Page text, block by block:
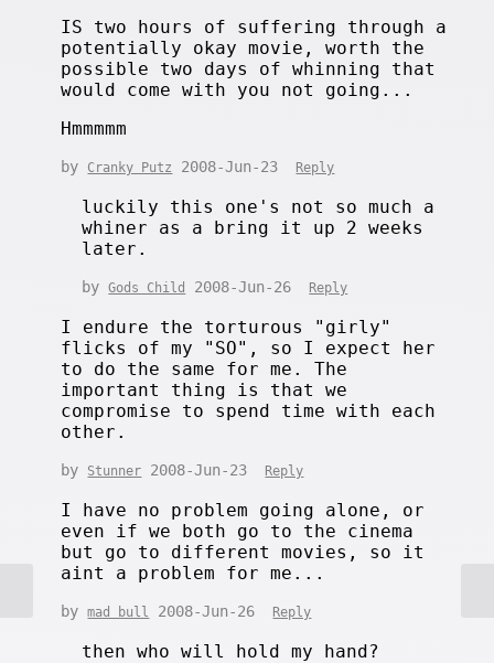
IS two hours of suffering through a
potentially okay movie, worth the
possible two days of whinning that
would come with you not going...
Hmmmmm
by Cranky Putz 2008-Jun-23 Reply
luckily this one's not so much a
whiner as a bring it up 2 weeks
later.
byGods Child 2008-Jun-26 Reply
I endure the torturous "girly"
flicks of my "SO", so I expect her
to do the same for me. The
important thing is that we
compromise to spend time with each
other.
by Stunner 2008-Jun-23 Reply
I have no problem going alone, or
even if we both go to the cinema
but go to different movies, so it
aint a problem for me...
bymad bull 2008-Jun-26 Reply
then who will hold my hand?